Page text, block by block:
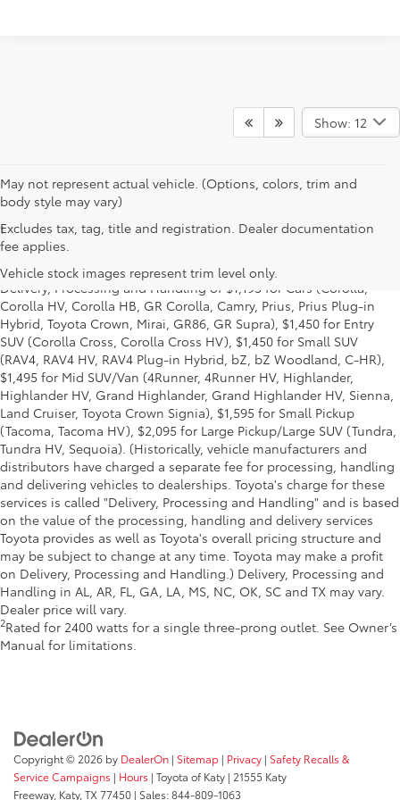
Show: 12
May not represent actual vehicle. (Options, colors, trim and
body style may vary)
Excludes tax, tag, title and registration. Dealer documentation
fee applies.
Vehicle stock images represent trim level only.
1Starting MSRP is the lowest Base MSRP for the series of a model
and excludes manufacturer, distributor and dealer options, taxes,
title and license and dealer fees and charges. Also excludes the
Delivery, Processing and Handling of $1,195 for Cars (Corolla,
Corolla HV, Corolla HB, GR Corolla, Camry, Prius, Prius Plug-in
Hybrid, Toyota Crown, Mirai, GR86, GR Supra), $1,450 for Entry
SUV (Corolla Cross, Corolla Cross HV), $1,450 for Small SUV
(RAV4, RAV4 HV, RAV4 Plug-in Hybrid, bZ, bZ Woodland, C-HR),
$1,495 for Mid SUV/Van (4Runner, 4Runner HV, Highlander,
Highlander HV, Grand Highlander, Grand Highlander HV, Sienna,
Land Cruiser, Toyota Crown Signia), $1,595 for Small Pickup
(Tacoma, Tacoma HV), $2,095 for Large Pickup/Large SUV (Tundra,
Tundra HV, Sequoia). (Historically, vehicle manufacturers and
distributors have charged a separate fee for processing, handling
and delivering vehicles to dealerships. Toyota's charge for these
services is called "Delivery, Processing and Handling" and is based
on the value of the processing, handling and delivery services
Toyota provides as well as Toyota's overall pricing structure and
may be subject to change at any time. Toyota may make a profit
on Delivery, Processing and Handling.) Delivery, Processing and
Handling in AL, AR, FL, GA, LA, MS, NC, OK, SC and TX may vary.
Dealer price will vary.
2Rated for 2400 watts for a single three-prong outlet. See Owner’s
Manual for limitations.
Copyright © 2026 by DealerOn | Sitemap | Privacy | Safety Recalls &
Service Campaigns | Hours | Toyota of Katy | 21555 Katy
Freeway, Katy, TX77450 | Sales:844-809-1063